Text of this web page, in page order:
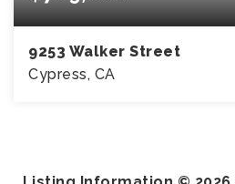
9253 Walker Street
Cypress, CA